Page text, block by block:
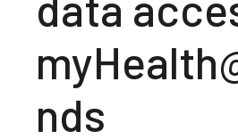
nds